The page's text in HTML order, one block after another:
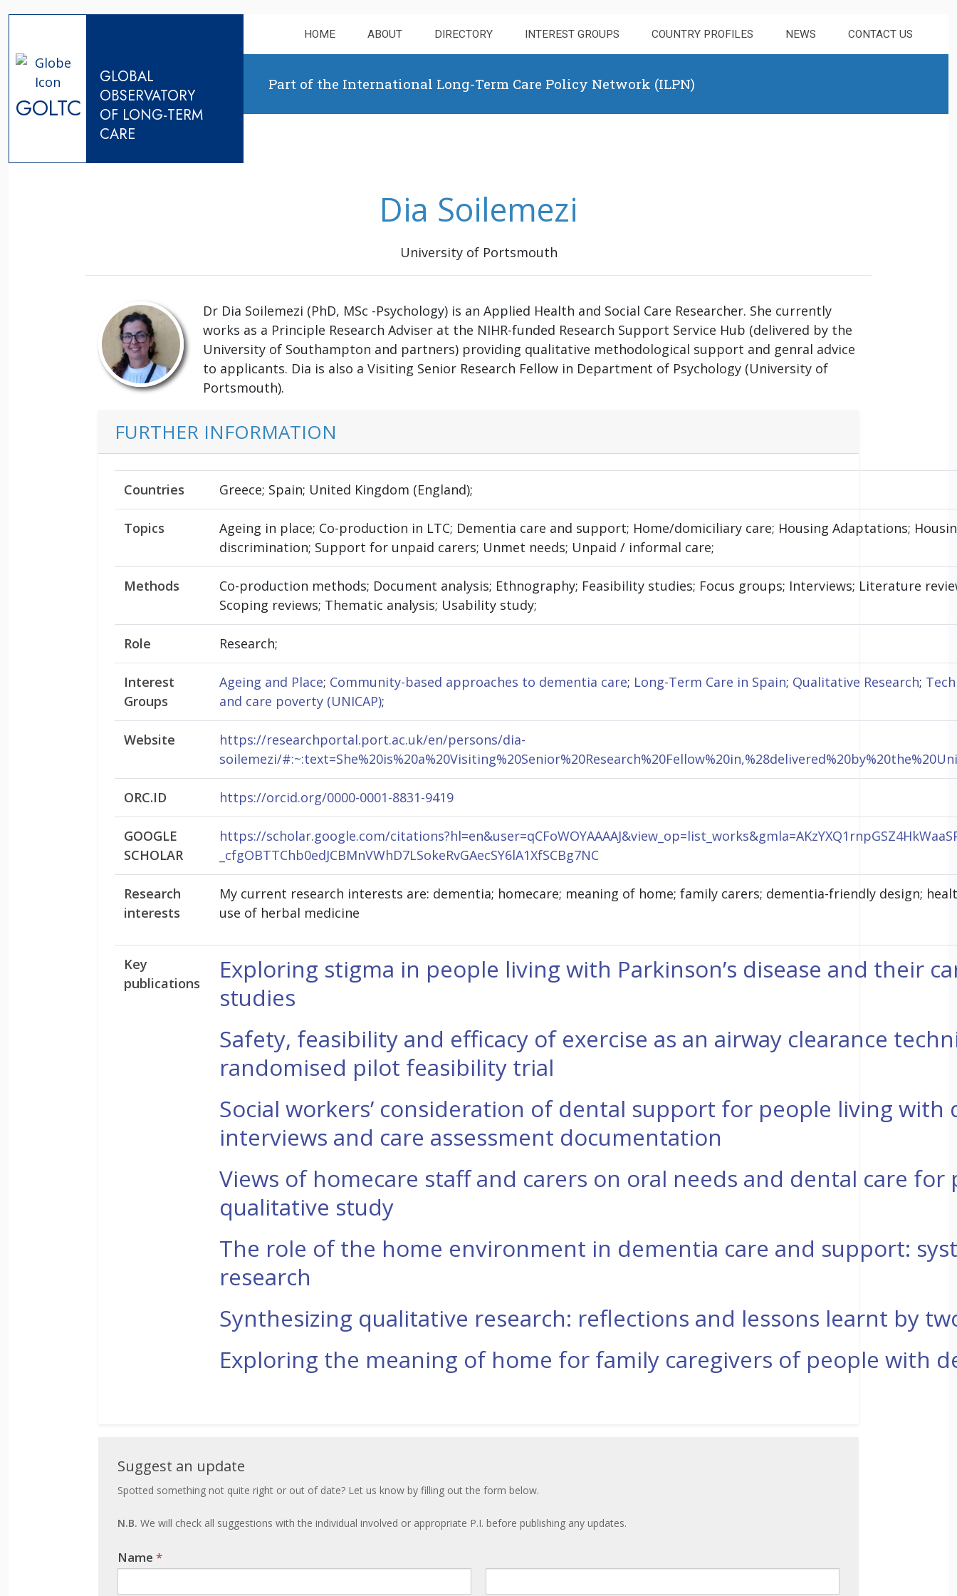
GOLTC
GLOBAL
OBSERVATORY
OF LONG-TERM
CARE
HOME ABOUT DIRECTORY INTEREST GROUPS COUNTRY PROFILES NEWS CONTACT US
Part of the International Long-Term Care Policy Network (ILPN)
Dia Soilemezi
University of Portsmouth
Dr Dia Soilemezi (PhD, MSc -Psychology) is an Applied Health and Social Care Researcher. She currently
works as a Principle Research Adviser at the NIHR-funded Research Support Service Hub (delivered by the
University of Southampton and partners) providing qualitative methodological support and genral advice
to applicants. Dia is also a Visiting Senior Research Fellow in Department of Psychology (University of
Portsmouth).
FURTHER INFORMATION
Countries Greece; Spain; United Kingdom (England);
Topics
Ageing in place; Co-production in LTC; Dementia care and support; Home/domiciliary care; Housing Adaptations;
discrimination; Support for unpaid carers; Unmet needs; Unpaid / informal care;
Methods
Co-production methods; Document analysis; Ethnography; Feasibility studies; Focus groups; Interviews; Literature
Scoping reviews; Thematic analysis; Usability study;
Role Research;
Interest
Groups
Ageing and Place; Community-based approaches to dementia care; Long-Term Care in Spain; Qualitative Research;
and care poverty (UNICAP);
Website
https://researchportal.port.ac.uk/en/persons/dia-
soilemezi/
ORC.ID https://orcid.org/0000-0001-8831-9419
GOOGLE
SCHOLAR
https://scholar.google.com/
_cfgOBTTChb0edJCBMnVWhD7LSokeRvGAecSY6lA1XfSCBg7NC
Research
interests
My current research interests are: dementia; homecare; meaning of home; family carers; dementia-friendly design;
use of herbal medicine
Key
publications
Exploring stigma in people living with Parkinson’s disease and their
studies
Safety, feasibility and efficacy of exercise as an airway clearance
randomised pilot feasibility trial
Social workers’ consideration of dental support for people living
interviews and care assessment documentation
Views of homecare staff and carers on oral needs and dental care
qualitative study
The role of the home environment in dementia care and support:
research
Synthesizing qualitative research: reflections and lessons learnt by
Exploring the meaning of home for family caregivers of people with
Suggest
an
update
Suggest an update
Spotted something not quite right or out of date? Let us know by filling out the form below.
N.B. We will check all suggestions with the individual involved or appropriate P.I. before publishing any updates.
Name *
If you